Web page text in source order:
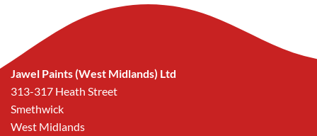
Jawel Paints (West Midlands) Ltd
313-317 Heath Street
Smethwick
West Midlands